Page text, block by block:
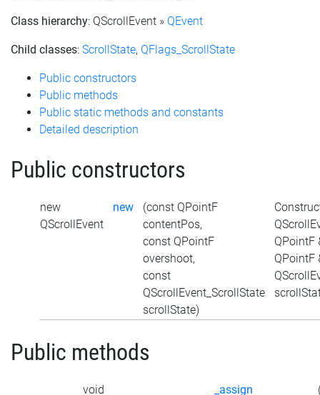
Class hierarchy: QScrollEvent » QEvent
Child classes: ScrollState, QFlags_ScrollState
Public constructors
Public methods
Public static methods and constants
Detailed description
Public constructors
new
QScrollEvent
new
(const QPointF
contentPos,
const QPointF
overshoot,
const
QScrollEvent_ScrollState
scrollState)
QPointF
QPointF
Public methods
void _assign